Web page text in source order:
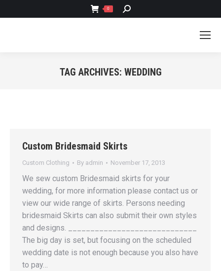
0 SEARCH:
TAG ARCHIVES: WEDDING
Custom Bridesmaid Skirts
Custom Clothing By admin November 17, 2013
We sew custom Bridesmaid skirts for your
wedding, for more information please contact us or
view our wide range of skirts. Persons needing
bridesmaid Skirts can also submit their own styles
and designs. _____________________________
The big day is set, but focusing on the scheduled
wedding date is not enough because you also have
to pay…